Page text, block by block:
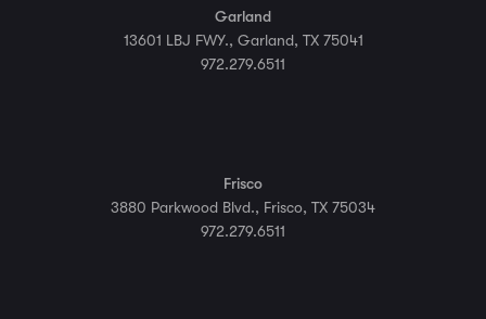
Garland
13601 LBJ FWY., Garland, TX 75041
972.279.6511
Frisco
3880 Parkwood Blvd., Frisco, TX 75034
972.279.6511